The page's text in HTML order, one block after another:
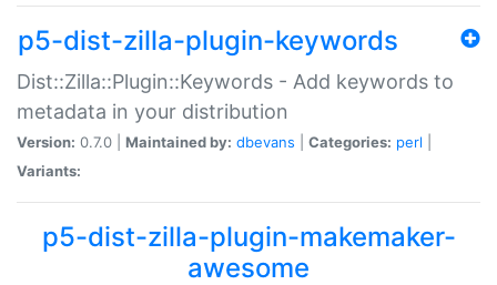
p5-dist-zilla-plugin-keywords
Dist::Zilla::Plugin::Keywords - Add keywords to
metadata in your distribution
Version: 0.7.0 | Maintained by: dbevans Categories: perl
Variants:
p5-dist-zilla-plugin-makemaker-
awesome